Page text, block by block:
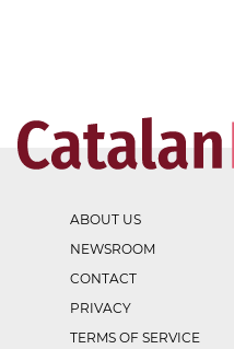
ABOUT US
NEWSROOM
CONTACT
PRIVACY
TERMS OF SERVICE